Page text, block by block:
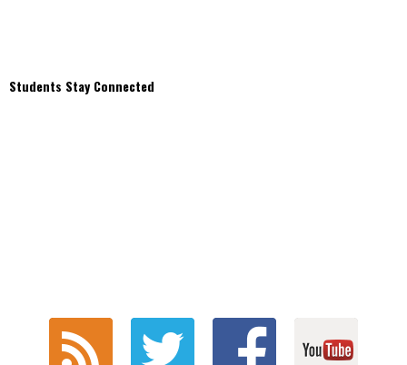
Students Stay Connected